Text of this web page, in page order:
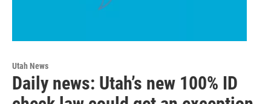
Utah News
Daily news: Utah’s new 100% ID